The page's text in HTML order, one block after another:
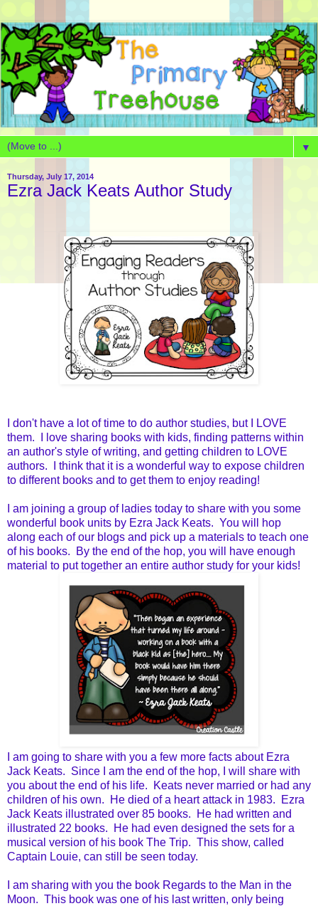
▼
Thursday, July 17, 2014
Ezra Jack Keats Author Study
I don't have a lot of time to do author studies, but I LOVE
them. I love sharing books with kids, finding patterns within
an author's style of writing, and getting children to LOVE
authors. I think that it is a wonderful way to expose children
to different books and to get them to enjoy reading!
I am joining a group of ladies today to share with you some
wonderful book units by Ezra Jack Keats. You will hop
along each of our blogs and pick up a materials to teach one
of his books. By the end of the hop, you will have enough
material to put together an entire author study for your kids!
I am going to share with you a few more facts about Ezra
Jack Keats. Since I am the end of the hop, I will share with
you about the end of his life. Keats never married or had any
children of his own. He died of a heart attack in 1983. Ezra
Jack Keats illustrated over 85 books. He had written and
illustrated 22 books. He had even designed the sets for a
musical version of his book The Trip. This show, called
Captain Louie, can still be seen today.
I am sharing with you the book Regards to the Man in the
Moon. This book was one of his last written, only being